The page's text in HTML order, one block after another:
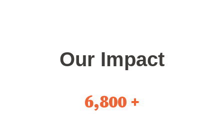
Our Impact
6,800 +